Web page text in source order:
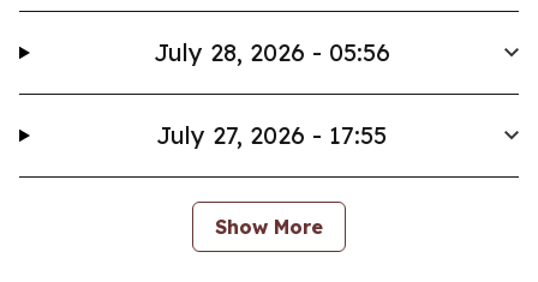
July 28, 2026 - 05:56
July 27, 2026 - 17:55
Show More